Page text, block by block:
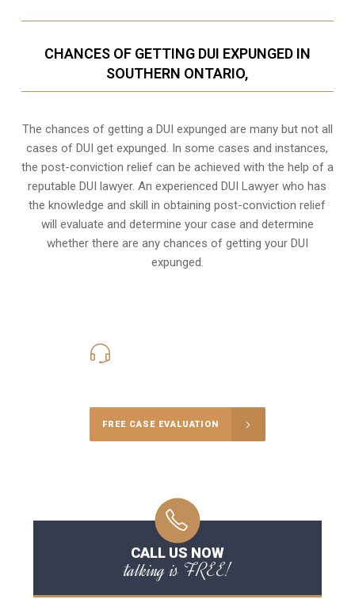
CHANCES OF GETTING DUI EXPUNGED IN
SOUTHERN ONTARIO,
The chances of getting a DUI expunged are many but not all
cases of DUI get expunged. In some cases and instances,
the post-conviction relief can be achieved with the help of a
reputable DUI lawyer. An experienced DUI Lawyer who has
the knowledge and skill in obtaining post-conviction relief
will evaluate and determine your case and determine
whether there are any chances of getting your DUI
expunged.
FREE CASE EVALUATION
CALL US NOW
talking is FREE!